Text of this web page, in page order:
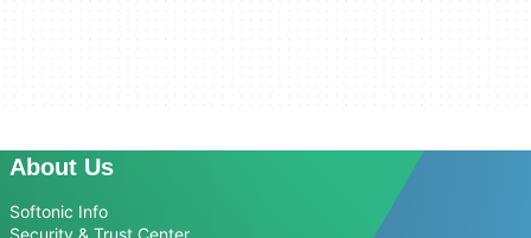
About Us
Softonic Info